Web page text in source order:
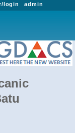
admin
login